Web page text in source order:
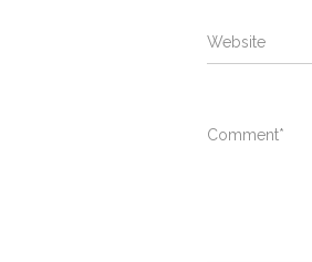
Website
Comment*